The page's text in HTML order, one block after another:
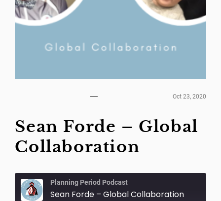
Oct 23, 2020
Sean Forde – Global
Collaboration
Planning Period Podcast
Sean Forde – Global Collaboration